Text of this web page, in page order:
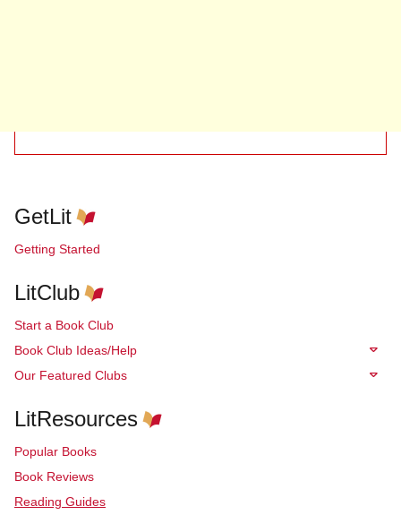
GetLit
Getting Started
LitClub
Start a Book Club
Book Club Ideas/Help
Our Featured Clubs
LitResources
Popular Books
Book Reviews
Reading Guides